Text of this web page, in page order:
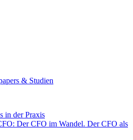
& Studien
in der Praxis
Der CFO im Wandel. Der CFO als